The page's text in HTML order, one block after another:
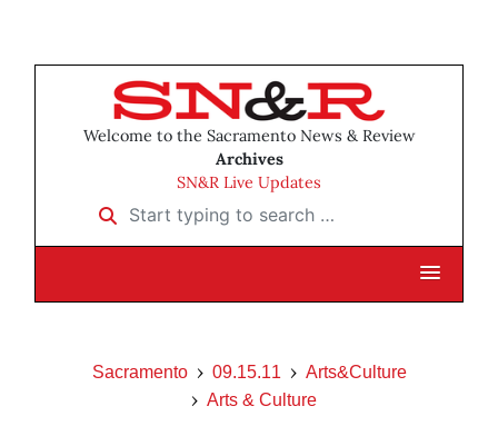
Welcome to the Sacramento News & Review
Archives
SN&R Live Updates
Start typing to search …
Sacramento 09.15.11
Arts&Culture
Arts & Culture